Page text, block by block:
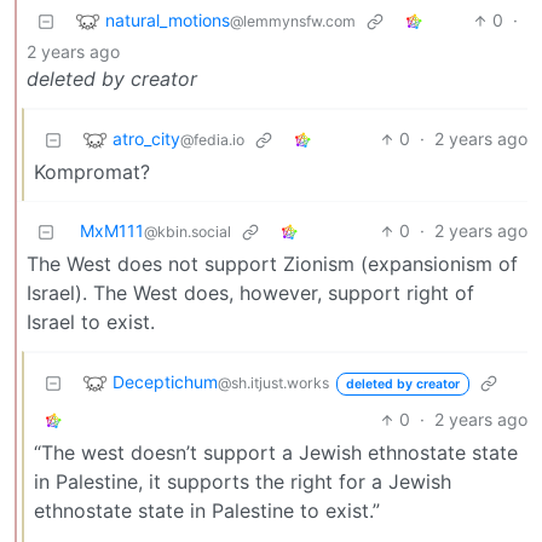
natural_motions@lemmynsfw.com 0 ·
2 years ago
deleted by creator
atro_city@fedia.io 0 · 2 years ago
Kompromat?
MxM111@kbin.social 0 · 2 years ago
The West does not support Zionism (expansionism of
Israel). The West does, however, support right of
Israel to exist.
Deceptichum@sh.itjust.works deleted by creator
0 · 2 years ago
“The west doesn’t support a Jewish ethnostate state
in Palestine, it supports the right for a Jewish
ethnostate state in Palestine to exist.”